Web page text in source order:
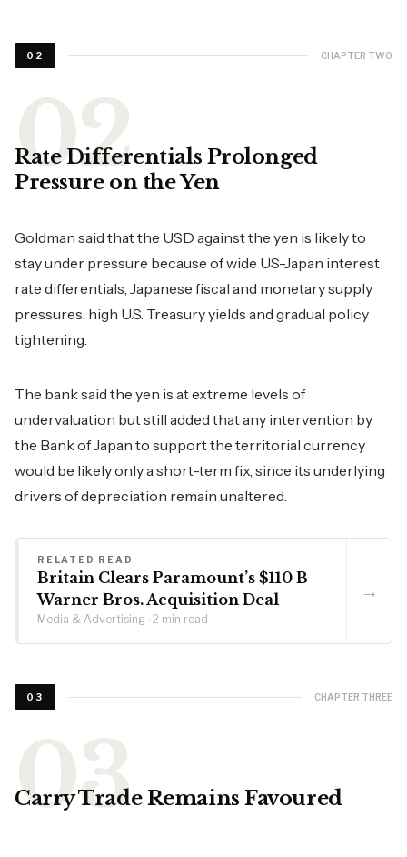
02 CHAPTER TWO
Rate Differentials Prolonged
Pressure on the Yen
Goldman said that the USD against the yen is likely to
stay under pressure because of wide US-Japan interest
rate differentials, Japanese fiscal and monetary supply
pressures, high U.S. Treasury yields and gradual policy
tightening.
The bank said the yen is at extreme levels of
undervaluation but still added that any intervention by
the Bank of Japan to support the territorial currency
would be likely only a short-term fix, since its underlying
drivers of depreciation remain unaltered.
RELATED READ
Britain Clears Paramount’s $110 B
Warner Bros. Acquisition Deal
Media & Advertising · 2 min read
→
03 CHAPTER THREE
Carry Trade Remains Favoured